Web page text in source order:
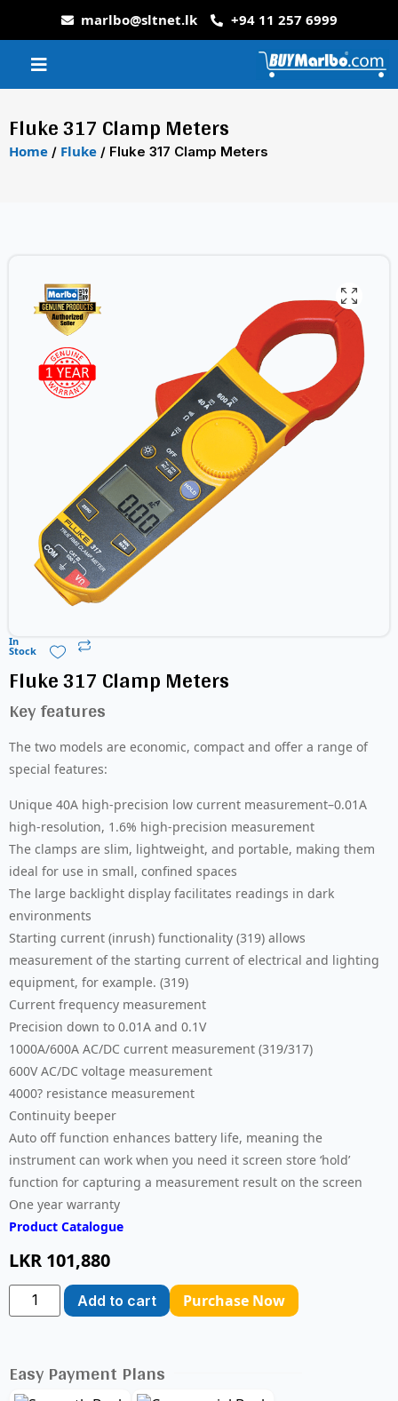
marlbo@sltnet.lk +94 11 257 6999
Fluke 317 Clamp Meters
Home / Fluke / Fluke 317 Clamp Meters
In
Stock
Fluke 317 Clamp Meters
Key features
The two models are economic, compact and offer a range of
special features:
Unique 40A high-precision low current measurement–0.01A
high-resolution, 1.6% high-precision measurement
The clamps are slim, lightweight, and portable, making them
ideal for use in small, confined spaces
The large backlight display facilitates readings in dark
environments
Starting current (inrush) functionality (319) allows
measurement of the starting current of electrical and lighting
equipment, for example. (319)
Current frequency measurement
Precision down to 0.01A and 0.1V
1000A/600A AC/DC current measurement (319/317)
600V AC/DC voltage measurement
4000? resistance measurement
Continuity beeper
Auto off function enhances battery life, meaning the
instrument can work when you need it screen store ‘hold’
function for capturing a measurement result on the screen
One year warranty
Product Catalogue
LKR 101,880
Add to cart Purchase Now
Easy Payment Plans